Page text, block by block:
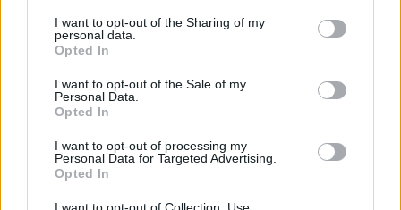
I want to opt-out of the Sharing of my
personal data.
Opted In
I want to opt-out of the Sale of my
Personal Data.
Opted In
I want to opt-out of processing my
Personal Data for Targeted Advertising.
Opted In
— National Concert Hall (@NCH_Music)